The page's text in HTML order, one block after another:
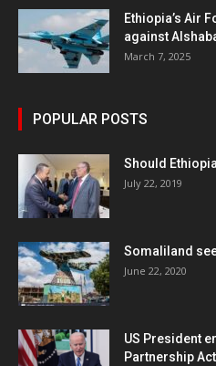
Ethiopia’s Air
against
March 7, 2025
POPULAR POSTS
Should
July 22, 2019
Somaliland
June 22, 2020
US President
Partnership Act